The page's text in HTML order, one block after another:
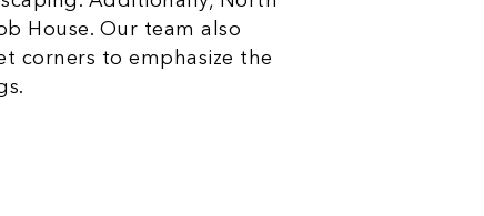
House. Our team also
corners to emphasize the